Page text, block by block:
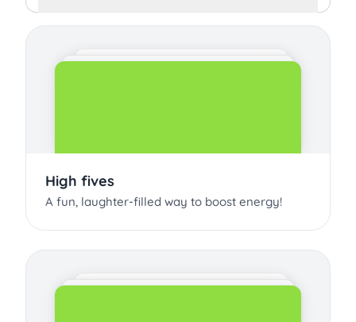
High fives
A fun, laughter-filled way to boost energy!